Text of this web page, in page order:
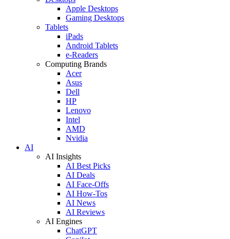
Apple Desktops
Gaming Desktops
Tablets
iPads
Android Tablets
e-Readers
Computing Brands
Acer
Asus
Dell
HP
Lenovo
Intel
AMD
Nvidia
AI
AI Insights
AI Best Picks
AI Deals
AI Face-Offs
AI How-Tos
AI News
AI Reviews
AI Engines
ChatGPT